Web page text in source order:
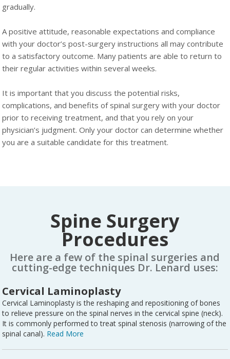
gradually.
A positive attitude, reasonable expectations and compliance
with your doctor’s post-surgery instructions all may contribute
to a satisfactory outcome. Many patients are able to return to
their regular activities within several weeks.
It is important that you discuss the potential risks,
complications, and benefits of spinal surgery with your doctor
prior to receiving treatment, and that you rely on your
physician’s judgment. Only your doctor can determine whether
you are a suitable candidate for this treatment.
Spine Surgery
Procedures
Here are a few of the spinal surgeries and
cutting-edge techniques Dr. Lenard uses:
Cervical Laminoplasty
Cervical Laminoplasty is the reshaping and repositioning of bones
to relieve pressure on the spinal nerves in the cervical spine (neck).
It is commonly performed to treat spinal stenosis (narrowing of the
spinal canal). Read More